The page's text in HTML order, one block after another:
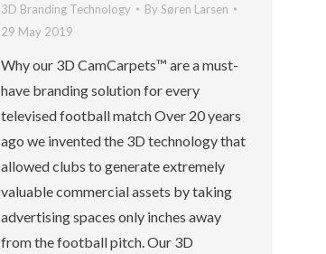
3D Branding Technology BySøren Larsen
29 May 2019
Why our 3D CamCarpets™ are a must-
have branding solution for every
televised football match Over 20 years
ago we invented the 3D technology that
allowed clubs to generate extremely
valuable commercial assets by taking
advertising spaces only inches away
from the football pitch. Our 3D